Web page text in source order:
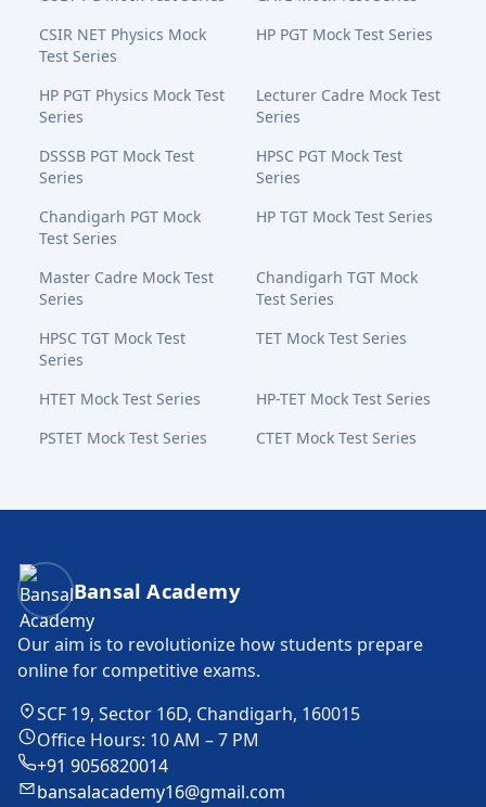
CSIR NET Physics Mock
Test Series
HP PGT Mock Test Series
HP PGT Physics Mock Test
Series
Lecturer Cadre Mock Test
Series
DSSSB PGT Mock Test
Series
HPSC PGT Mock Test
Series
Chandigarh PGT Mock
Test Series
HP TGT Mock Test Series
Master Cadre Mock Test
Series
Chandigarh TGT Mock
Test Series
HPSC TGT Mock Test
Series
TET Mock Test Series
HTET Mock Test Series
HP-TET Mock Test Series
PSTET Mock Test Series
CTET Mock Test Series
Bansal Academy Footer
Bansal Academy
Our aim is to revolutionize how students prepare
online for competitive exams.
SCF 19, Sector 16D, Chandigarh, 160015
Office Hours: 10 AM – 7 PM
+91 9056820014
bansalacademy16@gmail.com